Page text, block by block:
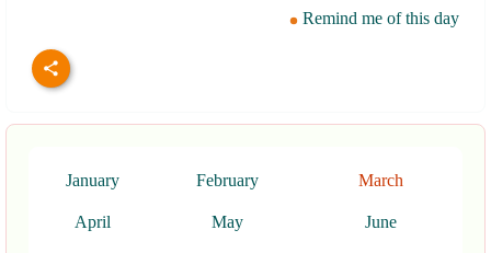
Remind me of this day
January February March
April May June